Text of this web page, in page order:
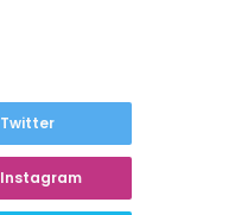
Twitter
Instagram